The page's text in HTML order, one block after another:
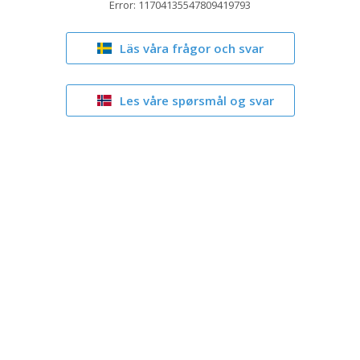
Error: 11704135547809419793
Läs våra frågor och svar
Les våre spørsmål og svar